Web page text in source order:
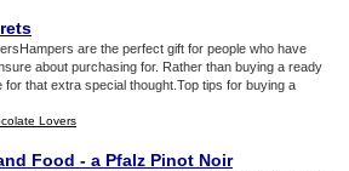
are the perfect gift for people who have
about purchasing for. Rather than buying a ready
that extra special thought.Top tips for buying a
Lovers
Food - a Pfalz Pinot Noir